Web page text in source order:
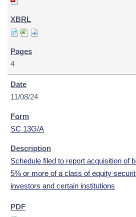
4
11/08/24
SC 13G/A
Schedule filed to report acquisition of
5% or more of a class of equity
investors and certain institutions